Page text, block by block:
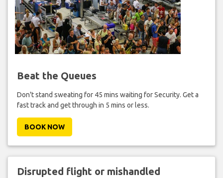
Beat the Queues
Don't stand sweating for 45 mins waiting for Security. Get a
fast track and get through in 5 mins or less.
BOOK NOW
Disrupted flight or mishandled